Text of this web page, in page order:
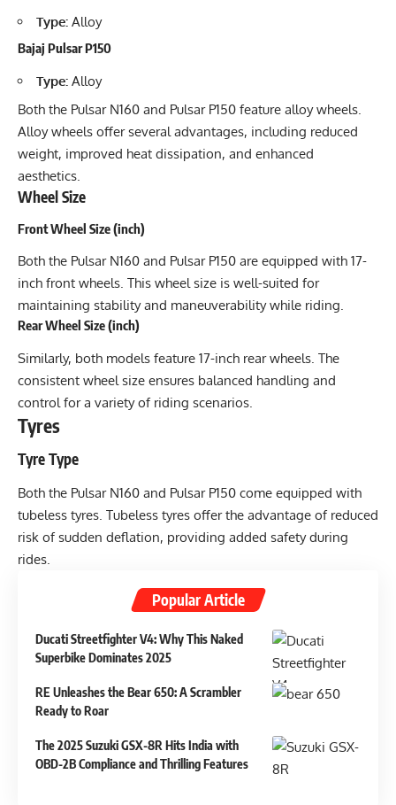
Type: Alloy
Bajaj Pulsar P150
Type: Alloy
Both the Pulsar N160 and Pulsar P150 feature alloy wheels.
Alloy wheels offer several advantages, including reduced
weight, improved heat dissipation, and enhanced
aesthetics.
Wheel Size
Front Wheel Size (inch)
Both the Pulsar N160 and Pulsar P150 are equipped with 17-
inch front wheels. This wheel size is well-suited for
maintaining stability and maneuverability while riding.
Rear Wheel Size (inch)
Similarly, both models feature 17-inch rear wheels. The
consistent wheel size ensures balanced handling and
control for a variety of riding scenarios.
Tyres
Tyre Type
Both the Pulsar N160 and Pulsar P150 come equipped with
tubeless tyres. Tubeless tyres offer the advantage of reduced
risk of sudden deflation, providing added safety during
rides.
Popular Article
Ducati Streetfighter V4: Why This Naked
Superbike Dominates 2025
RE Unleashes the Bear 650: A Scrambler
Ready to Roar
The 2025 Suzuki GSX-8R Hits India with
OBD-2B Compliance and Thrilling Features